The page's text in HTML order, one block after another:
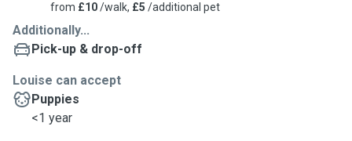
from £10/walk, £5 /additional pet
Additionally...
Pick-up & drop-off
Louise can accept
Puppies
<1 year